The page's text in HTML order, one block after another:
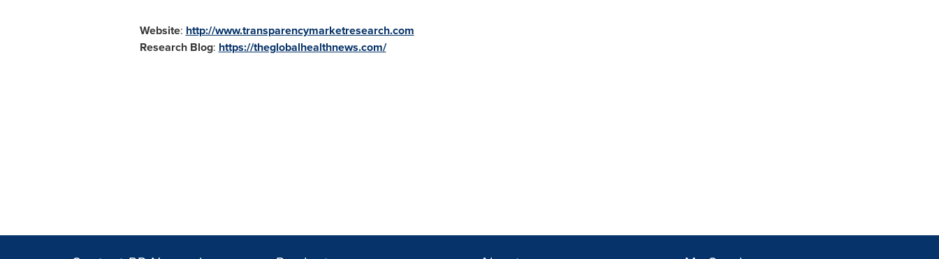
Website: http://www.transparencymarketresearch.com
Research Blog: https://theglobalhealthnews.com/